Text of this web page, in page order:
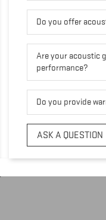
Do you offer
Are your acoustic
performance?
Do you provide
ASK A QUESTION